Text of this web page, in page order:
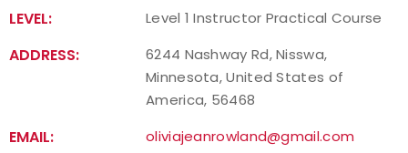
Background Screening
LEVEL: Level 1 Instructor Practical Course
ADDRESS:
6244 Nashway Rd, Nisswa,
Minnesota, United States of
America, 56468
EMAIL: oliviajeanrowland@gmail.com